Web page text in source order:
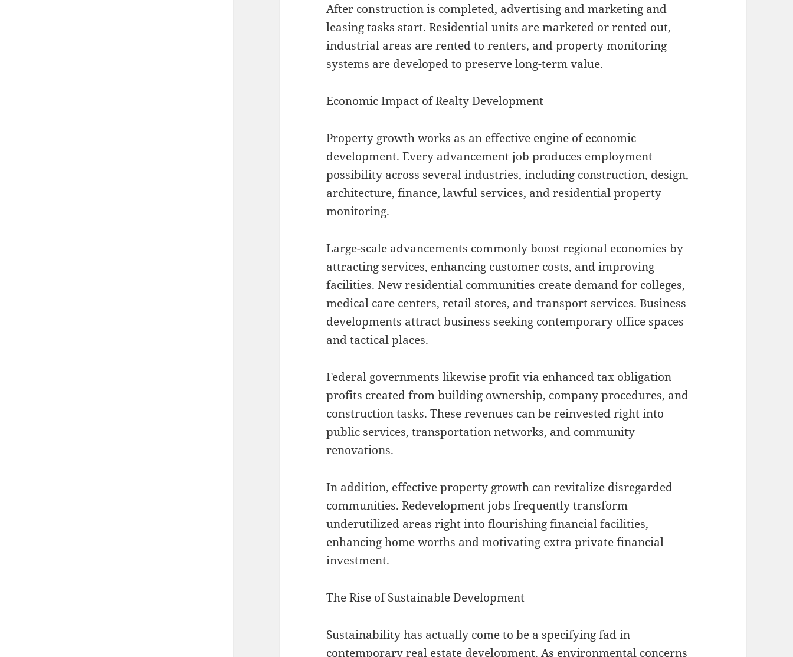
After construction is completed, advertising and marketing and
leasing tasks start. Residential units are marketed or rented out,
industrial areas are rented to renters, and property monitoring
systems are developed to preserve long-term value.
Economic Impact of Realty Development
Property growth works as an effective engine of economic
development. Every advancement job produces employment
possibility across several industries, including construction, design,
architecture, finance, lawful services, and residential property
monitoring.
Large-scale advancements commonly boost regional economies by
attracting services, enhancing customer costs, and improving
facilities. New residential communities create demand for colleges,
medical care centers, retail stores, and transport services. Business
developments attract business seeking contemporary office spaces
and tactical places.
Federal governments likewise profit via enhanced tax obligation
profits created from building ownership, company procedures, and
construction tasks. These revenues can be reinvested right into
public services, transportation networks, and community
renovations.
In addition, effective property growth can revitalize disregarded
communities. Redevelopment jobs frequently transform
underutilized areas right into flourishing financial facilities,
enhancing home worths and motivating extra private financial
investment.
The Rise of Sustainable Development
Sustainability has actually come to be a specifying fad in
contemporary real estate development. As environmental concerns